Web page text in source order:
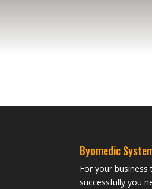
Byomedic
For your business
successfully you